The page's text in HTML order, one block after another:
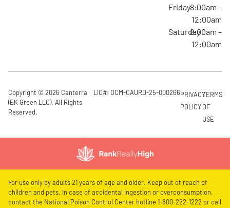
Friday8:00am –
12:00am
Saturday8:00am –
12:00am
Copyright © 2026 Canterra
(EK Green LLC). All Rights
Reserved.
LIC#: OCM-CAURD-25-000266PRIVACY
POLICY
TERMS
OF
USE
For use only by adults 21 years of age and older. Keep out of reach of
children and pets. In case of accidental ingestion or overconsumption,
contact the National Poison Control Center hotline 1-800-222-1222 or call